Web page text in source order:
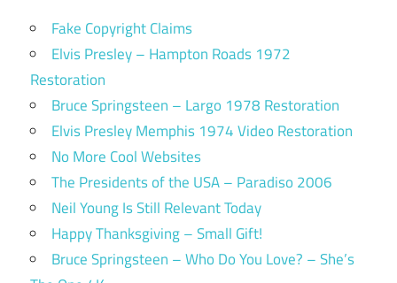
Fake Copyright Claims
Elvis Presley – Hampton Roads 1972
Restoration
Bruce Springsteen – Largo 1978 Restoration
Elvis Presley Memphis 1974 Video Restoration
No More Cool Websites
The Presidents of the USA – Paradiso 2006
Neil Young Is Still Relevant Today
Happy Thanksgiving – Small Gift!
Bruce Springsteen – Who Do You Love? – She’s